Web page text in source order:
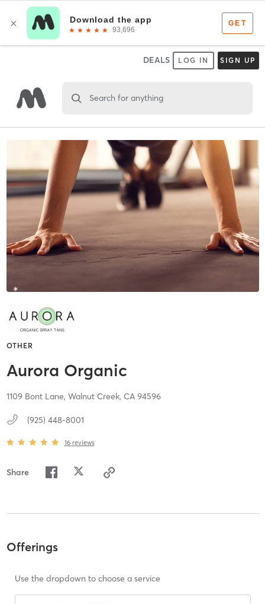
DEALS LOG IN SIGN UP
Search for anything
OTHER
Aurora Organic
1109 Bont Lane, Walnut Creek, CA 94596
(925) 448-8001
16 reviews
Share
Offerings
Use the dropdown to choose a service